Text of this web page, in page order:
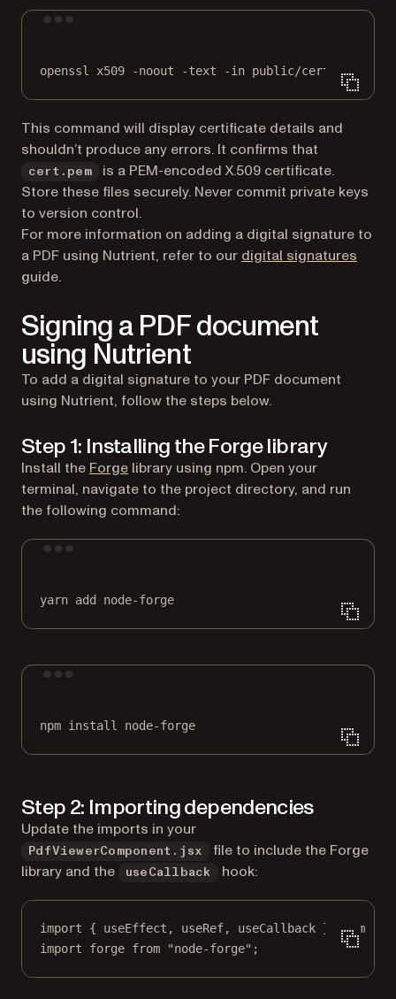
openssl x509 -noout -text -in public/cert.pem
This command will display certificate details and
shouldn’t produce any errors. It confirms that
cert.pem
is a PEM-encoded X.509 certificate.
Store these files securely. Never commit private keys
to version control.
For more information on adding a digital signature to
a PDF using Nutrient, refer to our digital signatures
guide.
Signing a PDF document
using Nutrient
To add a digital signature to your PDF document
using Nutrient, follow the steps below.
Step 1: Installing the Forge library
Install the Forge(opens in a new tab)
library using npm. Open your
terminal, navigate to the project directory, and run
the following command:
yarn add node-forge
npm install node-forge
Step 2: Importing dependencies
Update the imports in your
PdfViewerComponent.jsx
file to include the Forge
library and the
useCallback hook:
import { useEffect, useRef, useCallback } from
import forge from "node-forge" ;